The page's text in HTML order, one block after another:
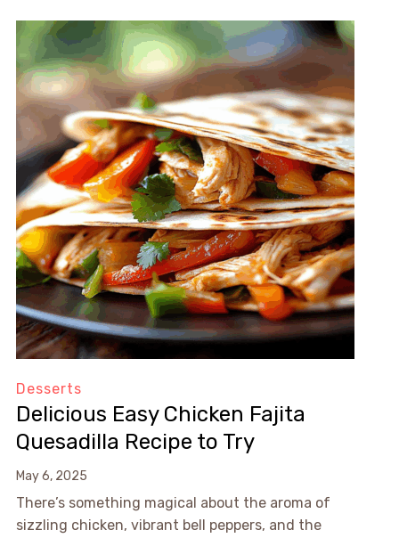
Desserts
Delicious Easy Chicken Fajita
Quesadilla Recipe to Try
May 6, 2025
There’s something magical about the aroma of
sizzling chicken, vibrant bell peppers, and the